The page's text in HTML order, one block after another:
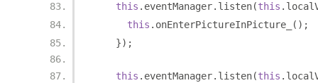
this . eventManager. listen(this .
this . onEnterPictureInPicture_
();
});
this . eventManager. listen(this .